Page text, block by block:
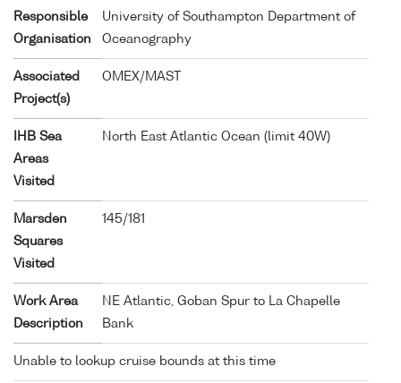
Responsible
Organisation
University of Southampton Department of
Oceanography
Associated
Project(s)
OMEX/MAST
IHB Sea
Areas
Visited
North East Atlantic Ocean (limit 40W)
Marsden
Squares
Visited
145/181
Work Area
Description
NE Atlantic, Goban Spur to La Chapelle
Bank
Unable to lookup cruise bounds at this time